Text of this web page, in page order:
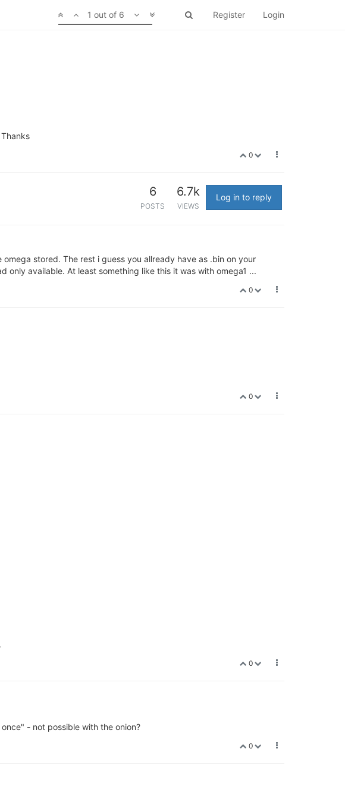
Register Login
1 out of 6
0
6
POSTS
6.7k
VIEWS
Log in to reply
stored. The rest i guess you allready have as .bin on your
available. At least something like this it was with omega1 ...
0
0
0
- not possible with the onion?
0